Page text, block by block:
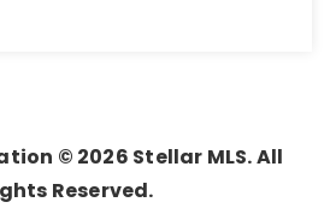
© 2026 Stellar MLS. All
Reserved.